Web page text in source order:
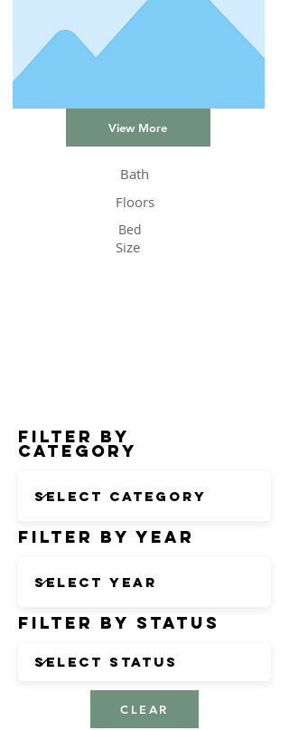
View More
Bath
Floors
Bed
Size
Filter by
Category
Filter by Year
Filter by Status
CLEAR